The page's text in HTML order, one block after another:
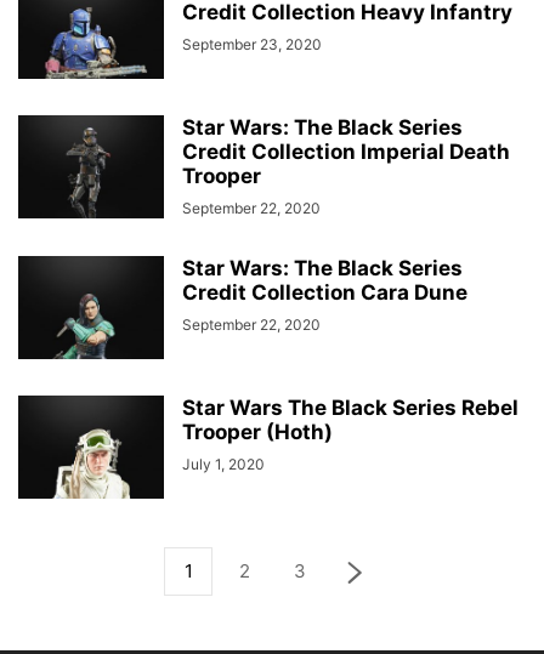
Credit Collection Heavy Infantry
September 23, 2020
Star Wars: The Black Series
Credit Collection Imperial Death
Trooper
September 22, 2020
Star Wars: The Black Series
Credit Collection Cara Dune
September 22, 2020
Star Wars The Black Series Rebel
Trooper (Hoth)
July 1, 2020
1 2 3